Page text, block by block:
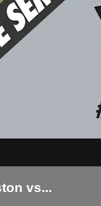
vs...